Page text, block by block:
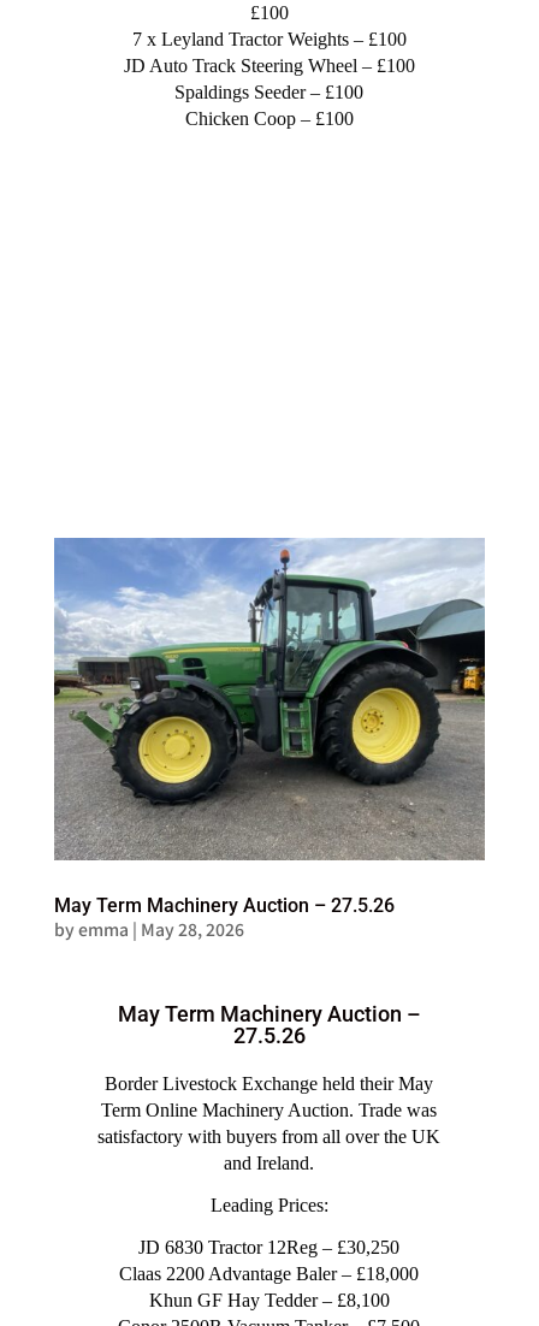
£100
7 x Leyland Tractor Weights – £100
JD Auto Track Steering Wheel – £100
Spaldings Seeder – £100
Chicken Coop – £100
May Term Machinery Auction – 27.5.26
byemma | May 28, 2026
May Term Machinery Auction –
27.5.26
Border Livestock Exchange held their May
Term Online Machinery Auction. Trade was
satisfactory with buyers from all over the UK
and Ireland.
Leading Prices:
JD 6830 Tractor 12Reg – £30,250
Claas 2200 Advantage Baler – £18,000
Khun GF Hay Tedder – £8,100